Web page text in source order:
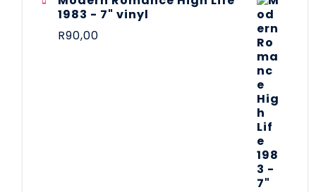
1983 - 7" vinyl
R90,00